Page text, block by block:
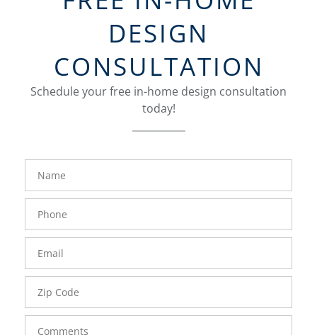
DESIGN
CONSULTATION
Schedule your free in-home design consultation
today!
FavoriteColor
Number
Code
groupentitykey